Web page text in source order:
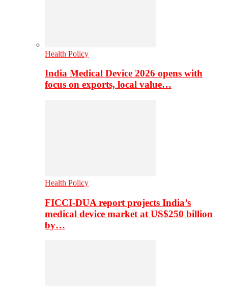
Health Policy
India Medical Device 2026 opens with
focus on exports, local value…
Health Policy
FICCI-DUA report projects India’s
medical device market at US$250 billion
by…